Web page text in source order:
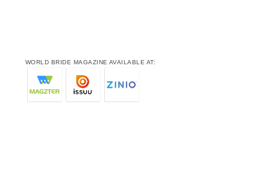
WORLD BRIDE MAGAZINE AVAILABLE AT: